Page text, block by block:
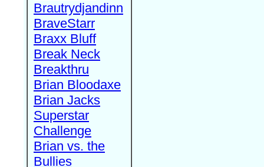
Brautrydjandinn
BraveStarr
Braxx Bluff
Break Neck
Breakthru
Brian Bloodaxe
Brian Jacks
Superstar
Challenge
Brian vs. the
Bullies